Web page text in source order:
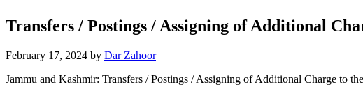
Transfers / Postings / Assigning of Additional
February 17, 2024 by Dar Zahoor
Jammu and Kashmir: Transfers / Postings / Assigning of Additional Charge to